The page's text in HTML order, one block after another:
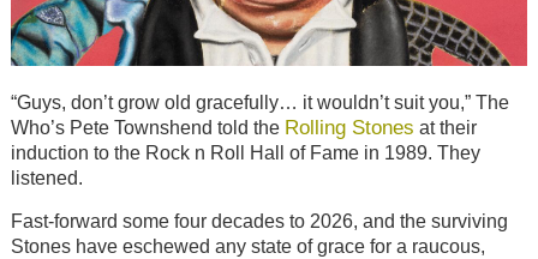
“Guys, don’t grow old gracefully… it wouldn’t suit you,” The
Who’s Pete Townshend told the Rolling Stones at their
induction to the Rock n Roll Hall of Fame in 1989. They
listened.
Fast-forward some four decades to 2026, and the surviving
Stones have eschewed any state of grace for a raucous,